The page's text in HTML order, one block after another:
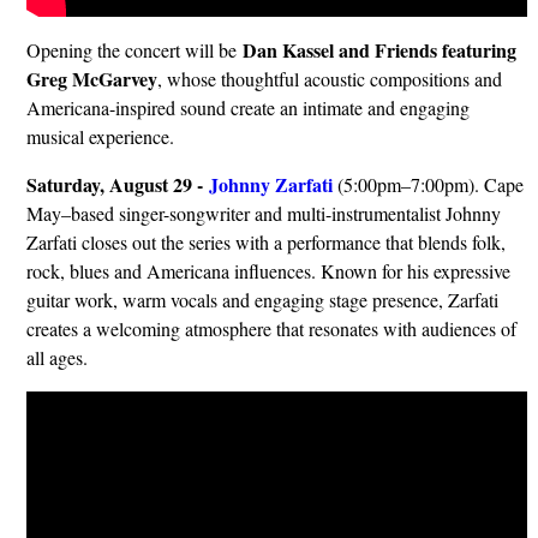
Opening the concert will be Dan Kassel and Friends featuring
Greg McGarvey, whose thoughtful acoustic compositions and
Americana-inspired sound create an intimate and engaging
musical experience.
Saturday, August 29 - Johnny Zarfati(5:00pm–7:00pm). Cape
May–based singer-songwriter and multi-instrumentalist Johnny
Zarfati closes out the series with a performance that blends folk,
rock, blues and Americana influences. Known for his expressive
guitar work, warm vocals and engaging stage presence, Zarfati
creates a welcoming atmosphere that resonates with audiences of
all ages.